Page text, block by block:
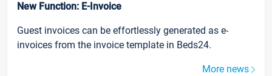
New Function: E-Invoice
Guest invoices can be effortlessly generated as e-
invoices from the invoice template in Beds24.
More news